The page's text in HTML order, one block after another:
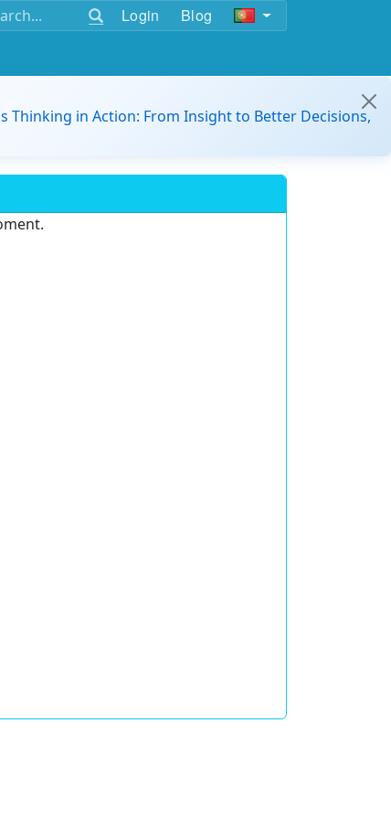
Login Blog
Thinking in Action: From Insight to Better Decisions,